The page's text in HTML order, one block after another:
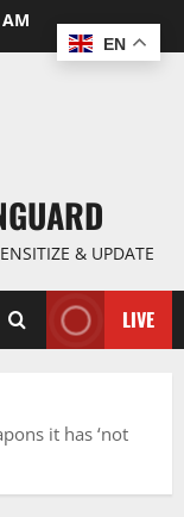
& UPDATE
LIVE
it has ‘not
EN